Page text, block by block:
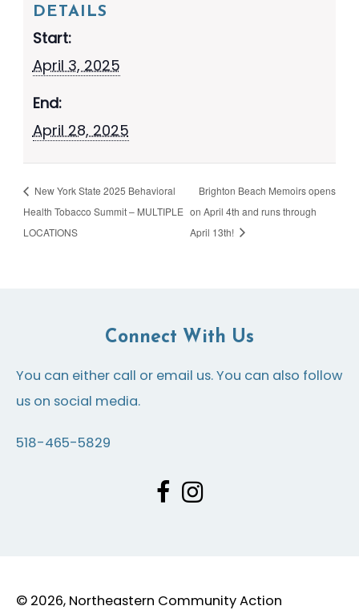
DETAILS
Start:
April 3, 2025
End:
April 28, 2025
New York State 2025 Behavioral
Health Tobacco Summit – MULTIPLE
LOCATIONS
Brighton Beach Memoirs opens
on April 4th and runs through
April 13th!
Connect With Us
You can either call or email us. You can also follow
us on social media.
518-465-5829
© 2026, Northeastern Community Action